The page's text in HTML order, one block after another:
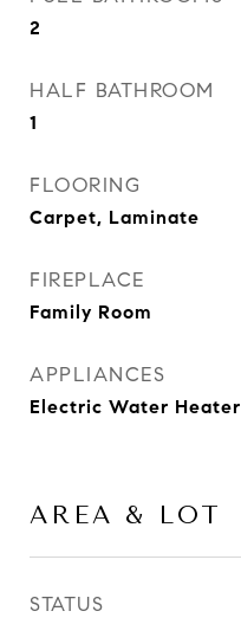
2
HALF BATHROOM
1
FLOORING
Carpet, Laminate
FIREPLACE
Family Room
APPLIANCES
Electric Water Heater
AREA & LOT
STATUS